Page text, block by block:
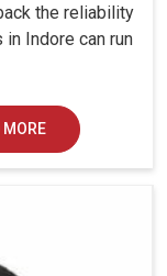
the reliability
Indore can run
MORE